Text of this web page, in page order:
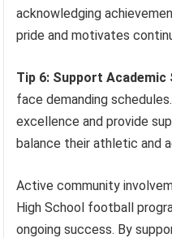
acknowledging
pride and motivates
Tip 6: Support Academic
face demanding
excellence and provide
balance their athletic and
Active community
High School football
ongoing success. By